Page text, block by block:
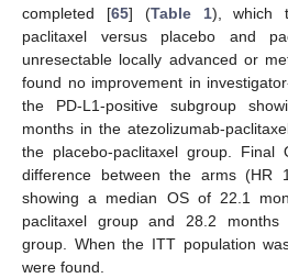
completed [65] (Table 1), which
paclitaxel versus placebo and
unresectable locally advanced or
found no improvement in
the PD-L1-positive subgroup
months in the atezolizumab-
the placebo-paclitaxel group. Final
difference between the arms (HR
showing a median OS of 22.1
paclitaxel group and 28.2 months
group. When the ITT population
were found.